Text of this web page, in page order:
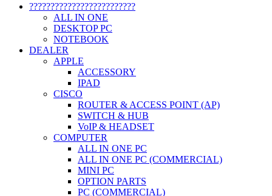
?????????????????????????
ALL IN ONE
DESKTOP PC
NOTEBOOK
DEALER
APPLE
ACCESSORY
IPAD
CISCO
ROUTER & ACCESS POINT (AP)
SWITCH & HUB
VoIP & HEADSET
COMPUTER
ALL IN ONE PC
ALL IN ONE PC (COMMERCIAL)
MINI PC
OPTION PARTS
PC (COMMERCIAL)